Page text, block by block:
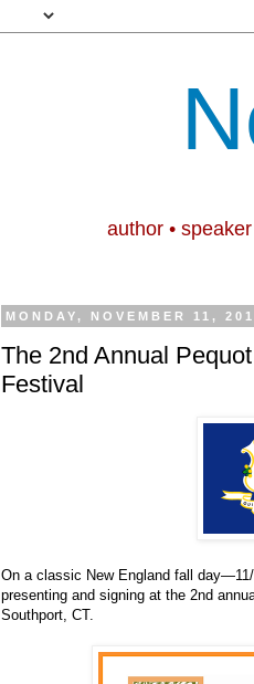
author •
MONDAY, NOVEMBER 11,
The 2nd Annual
Festival
On a classic New England fall
presenting and signing at the 2nd
Southport, CT.